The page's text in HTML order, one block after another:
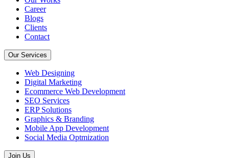
Career
Blogs
Clients
Contact
Our Services
Web Designing
Digital Marketing
Ecommerce Web Development
SEO Services
ERP Solutions
Graphics & Branding
Mobile App Development
Social Media Optmization
Join Us